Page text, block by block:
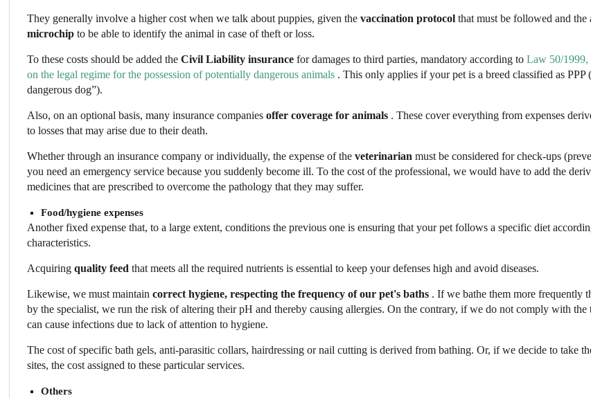
They generally involve a higher cost when we talk about puppies, given thevaccination protocol that must be followed and the
microchip to be able to identify the animal in case of theft or loss.
To these costs should be added theCivil Liability insurance for damages to third parties, mandatory according toLaw 50/1999,
on the legal regime for the possession of potentially dangerous animals . This only applies if your pet is a breed classified as PPP
dangerous dog”).
Also, on an optional basis, many insurance companiesoffer coverage for animals . These cover everything from expenses
to losses that may arise due to their death.
Whether through an insurance company or individually, the expense of theveterinarian must be considered for check-ups
you need an emergency service because you suddenly become ill. To the cost of the professional, we would have to add the
medicines that are prescribed to overcome the pathology that they may suffer.
Food/hygiene expenses
Another fixed expense that, to a large extent, conditions the previous one is ensuring that your pet follows a specific diet
characteristics.
Acquiringquality feed that meets all the required nutrients is essential to keep your defenses high and avoid diseases.
Likewise, we must maintaincorrect hygiene, respecting the frequency of our pet's baths . If we bathe them more frequently
by the specialist, we run the risk of altering their pH and thereby causing allergies. On the contrary, if we do not comply with the
can cause infections due to lack of attention to hygiene.
The cost of specific bath gels, anti-parasitic collars, hairdressing or nail cutting is derived from bathing. Or, if we decide to take
sites, the cost assigned to these particular services.
Others